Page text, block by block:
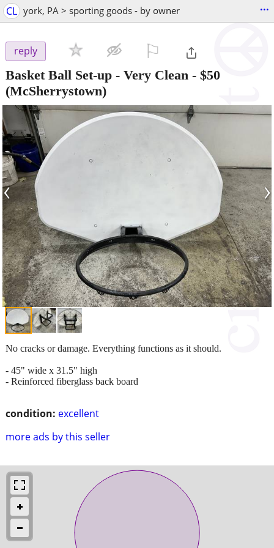
CL york, PA > sporting goods - by owner ...
reply
Basket Ball Set-up - Very Clean - $50
(McSherrystown)
‹ ›
condition: excellent
more ads by this seller
No cracks or damage. Everything functions as it should.
- 45" wide x 31.5" high
- Reinforced fiberglass back board